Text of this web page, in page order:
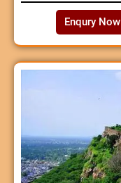
Enqury Now